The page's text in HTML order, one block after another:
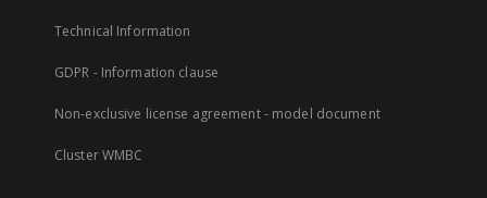
Technical Information
GDPR - Information clause
Non-exclusive license agreement - model document
Cluster WMBC